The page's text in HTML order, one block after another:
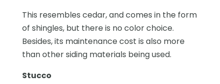
This resembles cedar, and comes in the form
of shingles, but there is no color choice.
Besides, its maintenance cost is also more
than other siding materials being used.
Stucco